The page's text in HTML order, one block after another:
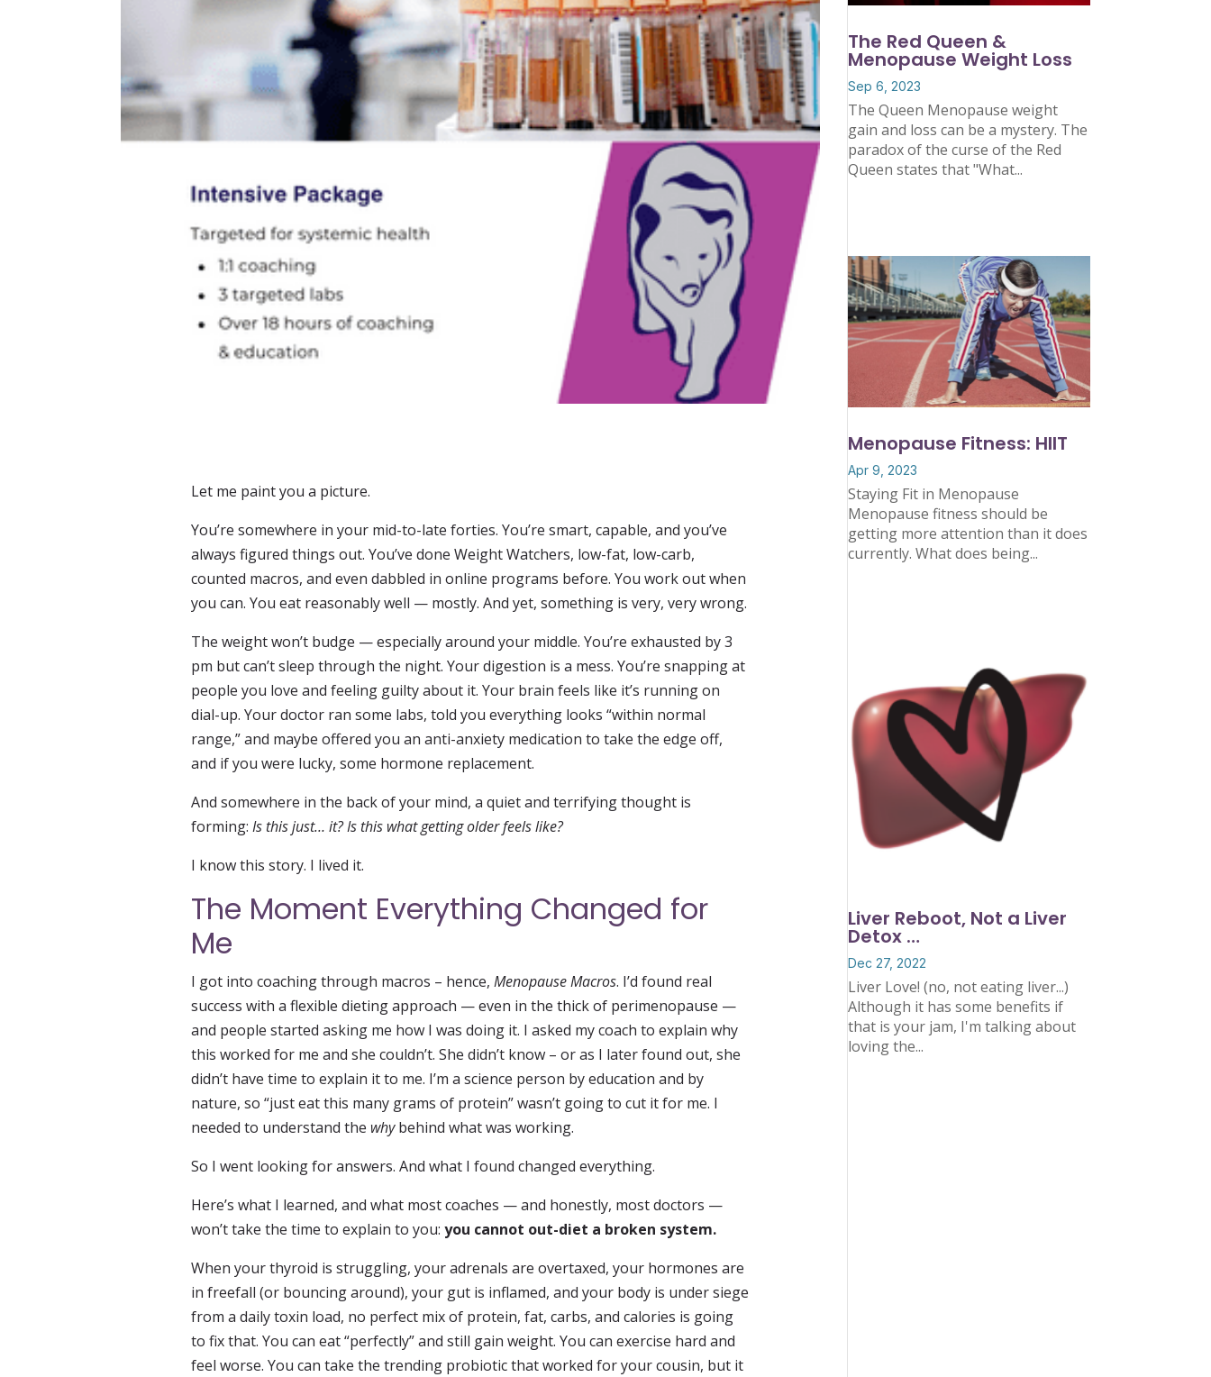
Let me paint you a picture.
You’re somewhere in your mid-to-late forties. You’re smart, capable, and you’ve
always figured things out. You’ve done Weight Watchers, low-fat, low-carb,
counted macros, and even dabbled in online programs before. You work out when
you can. You eat reasonably well — mostly. And yet, something is very, very wrong.
The weight won’t budge — especially around your middle. You’re exhausted by 3
pm but can’t sleep through the night. Your digestion is a mess. You’re snapping at
people you love and feeling guilty about it. Your brain feels like it’s running on
dial-up. Your doctor ran some labs, told you everything looks “within normal
range,” and maybe offered you an anti-anxiety medication to take the edge off,
and if you were lucky, some hormone replacement.
And somewhere in the back of your mind, a quiet and terrifying thought is
forming: Is this just… it? Is this what getting older feels like?
I know this story. I lived it.
The Moment Everything Changed for
Me
I got into coaching through macros – hence, Menopause Macros. I’d found real
success with a flexible dieting approach — even in the thick of perimenopause —
and people started asking me how I was doing it. I asked my coach to explain why
this worked for me and she couldn’t. She didn’t know – or as I later found out, she
didn’t have time to explain it to me. I’m a science person by education and by
nature, so “just eat this many grams of protein” wasn’t going to cut it for me. I
needed to understand the whybehind what was working.
So I went looking for answers. And what I found changed everything.
Here’s what I learned, and what most coaches — and honestly, most doctors —
won’t take the time to explain to you: you cannot out-diet a broken system.
When your thyroid is struggling, your adrenals are overtaxed, your hormones are
in freefall (or bouncing around), your gut is inflamed, and your body is under siege
from a daily toxin load, no perfect mix of protein, fat, carbs, and calories is going
to fix that. You can eat “perfectly” and still gain weight. You can exercise hard and
feel worse. You can take the trending probiotic that worked for your cousin, but it
The Red Queen &
Menopause Weight Loss
Sep 6, 2023
The Queen Menopause weight
gain and loss can be a mystery. The
paradox of the curse of the Red
Queen states that "What...
Menopause Fitness: HIIT
Apr 9, 2023
Staying Fit in Menopause
Menopause fitness should be
getting more attention than it does
currently. What does being...
Liver Reboot, Not a Liver
Detox …
Dec 27, 2022
Liver Love! (no, not eating liver...)
Although it has some benefits if
that is your jam, I'm talking about
loving the...